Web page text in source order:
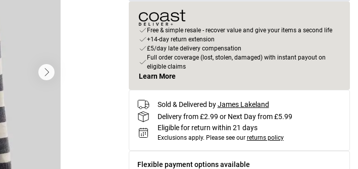
Free & simple resale - recover value and give your items a second life
+14-day return extension
£5/day late delivery compensation
Full order coverage (lost, stolen, damaged) with instant payout on
eligible claims
Learn More
Sold & Delivered by James Lakeland
Delivery from £2.99 or Next Day from £5.99
Eligible for return within 21 days
Exclusions apply. Please see our returns policy
Flexible payment options available